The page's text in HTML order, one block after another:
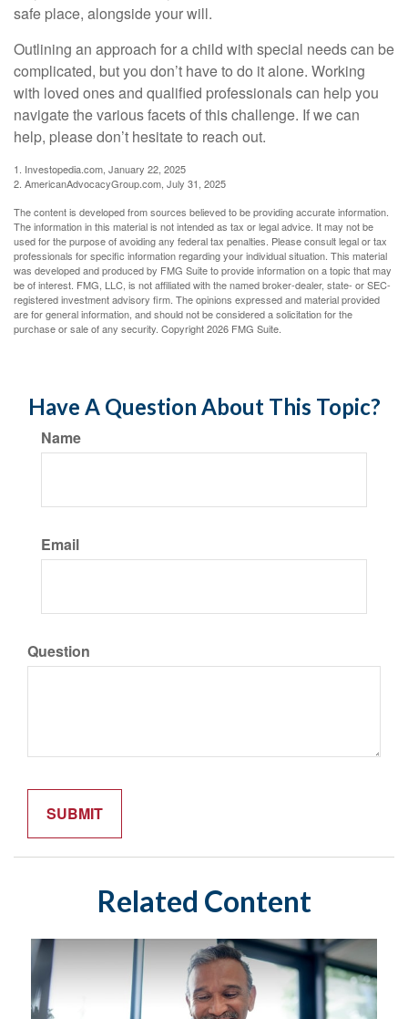
safe place, alongside your will.
Outlining an approach for a child with special needs can be
complicated, but you don’t have to do it alone. Working
with loved ones and qualified professionals can help you
navigate the various facets of this challenge. If we can
help, please don’t hesitate to reach out.
1. Investopedia.com, January 22, 2025
2. AmericanAdvocacyGroup.com, July 31, 2025
The content is developed from sources believed to be providing accurate information.
The information in this material is not intended as tax or legal advice. It may not be
used for the purpose of avoiding any federal tax penalties. Please consult legal or tax
professionals for specific information regarding your individual situation. This material
was developed and produced by FMG Suite to provide information on a topic that may
be of interest. FMG, LLC, is not affiliated with the named broker-dealer, state- or SEC-
registered investment advisory firm. The opinions expressed and material provided
are for general information, and should not be considered a solicitation for the
purchase or sale of any security. Copyright2026 FMG Suite.
Have A Question About This Topic?
Name
Email
Question
Related Content